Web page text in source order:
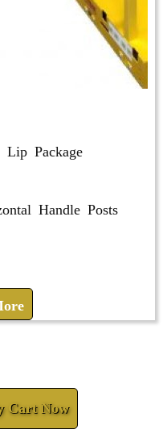
Lip Package
Handle Posts
Cart Now